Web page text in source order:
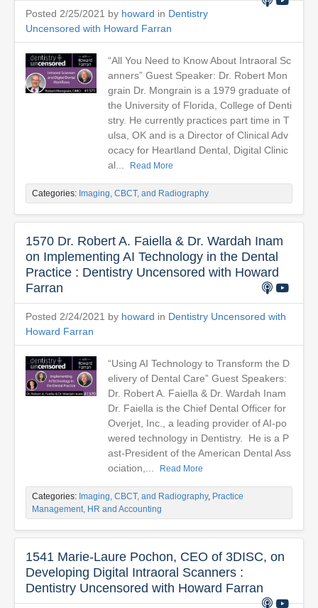
Posted 2/25/2021 by howard in Dentistry
Uncensored with Howard Farran
“All You Need to Know About Intraoral Sc
anners” Guest Speaker: Dr. Robert Mon
grain Dr. Mongrain is a 1979 graduate of
the University of Florida, College of Denti
stry. He currently practices part time in T
ulsa, OK and is a Director of Clinical Adv
ocacy for Heartland Dental, Digital Clinic
al...
Read More
Categories: Imaging, CBCT, and Radiography
1570 Dr. Robert A. Faiella & Dr. Wardah Inam
on Implementing AI Technology in the Dental
Practice : Dentistry Uncensored with Howard
Farran
Posted 2/24/2021 by howard in Dentistry Uncensored with
Howard Farran
“Using AI Technology to Transform the D
elivery of Dental Care” Guest Speakers:
Dr. Robert A. Faiella & Dr. Wardah Inam
Dr. Faiella is the Chief Dental Officer for
Overjet, Inc., a leading provider of AI-po
wered technology in Dentistry. He is a P
ast-President of the American Dental Ass
ociation,...
Read More
Categories: Imaging, CBCT, and Radiography, Practice
Management, HR and Accounting
1541 Marie-Laure Pochon, CEO of 3DISC, on
Developing Digital Intraoral Scanners :
Dentistry Uncensored with Howard Farran